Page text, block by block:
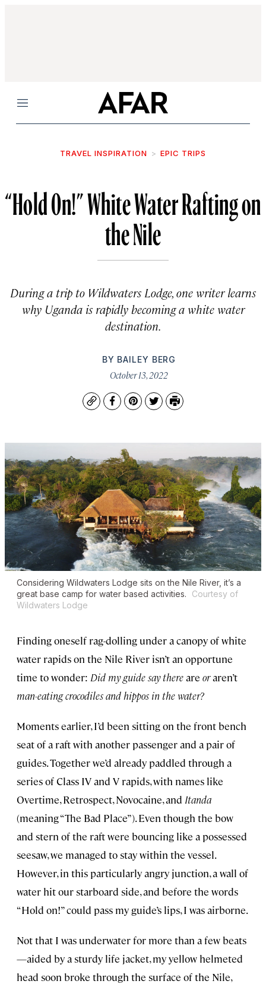
Menu
TRAVEL INSPIRATION EPIC TRIPS
“Hold On!” White Water Rafting on
the Nile
During a trip to Wildwaters Lodge, one writer learns
why Uganda is rapidly becoming a white water
destination.
BY BAILEY BERG
October 13, 2022
CopyFacebook
Pinterest
TwitterPrint
Considering Wildwaters Lodge sits on the Nile River, it’s a
great base camp for water based activities.
Courtesy of
Wildwaters Lodge
Finding oneself rag-dolling under a canopy of white
water rapids on the Nile River isn’t an opportune
time to wonder: Did my guide say thereare oraren’t
man-eating crocodiles and hippos in the water?
Moments earlier, I’d been sitting on the front bench
seat of a raft with another passenger and a pair of
guides. Together we’d already paddled through a
series of Class IV and V rapids, with names like
Overtime, Retrospect, Novocaine, and Itanda
(meaning “The Bad Place”). Even though the bow
and stern of the raft were bouncing like a possessed
seesaw, we managed to stay within the vessel.
However, in this particularly angry junction, a wall of
water hit our starboard side, and before the words
“Hold on!” could pass my guide’s lips, I was airborne.
Not that I was underwater for more than a few beats
—aided by a sturdy life jacket, my yellow helmeted
head soon broke through the surface of the Nile,